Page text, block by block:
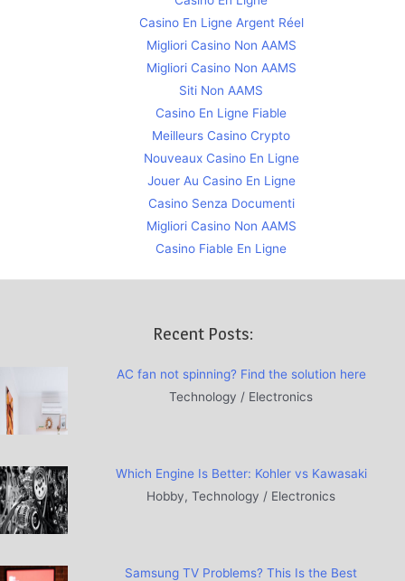
Casino En Ligne Argent Réel
Migliori Casino Non AAMS
Migliori Casino Non AAMS
Siti Non AAMS
Casino En Ligne Fiable
Meilleurs Casino Crypto
Nouveaux Casino En Ligne
Jouer Au Casino En Ligne
Casino Senza Documenti
Migliori Casino Non AAMS
Casino Fiable En Ligne
Recent Posts:
AC fan not spinning? Find the solution here
Technology / Electronics
Which Engine Is Better: Kohler vs Kawasaki
Hobby, Technology / Electronics
Samsung TV Problems? This Is the Best